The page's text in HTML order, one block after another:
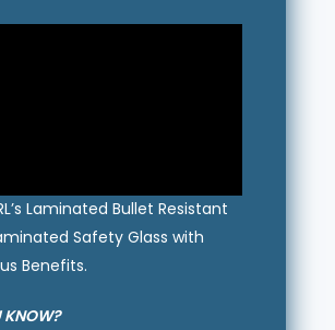
Laminated Bullet Resistant
Safety Glass with
Benefits.
KNOW?